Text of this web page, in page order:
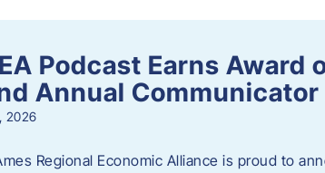
Podcast Earns Award
Annual Communicator
2026
Regional Economic Alliance is proud to